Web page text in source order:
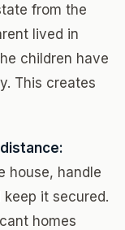
from the
lived in
children have
This creates
house, handle
it secured.
homes